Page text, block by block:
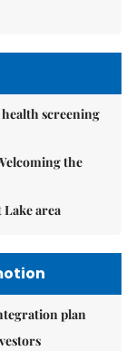
screening
the
Lake area
plan